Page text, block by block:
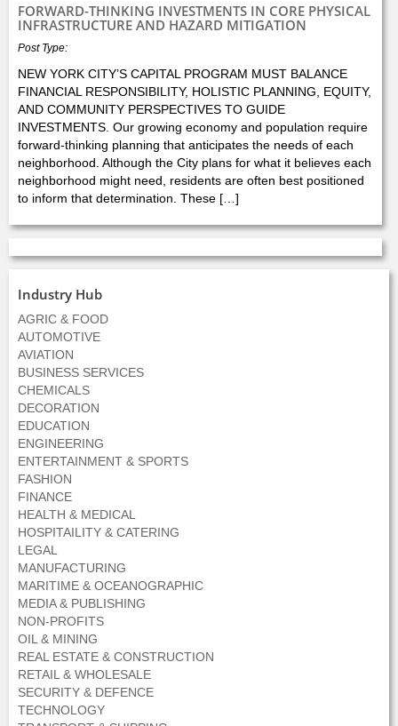
FORWARD-THINKING INVESTMENTS IN CORE PHYSICAL
INFRASTRUCTURE AND HAZARD MITIGATION
Post Type:
NEW YORK CITY’S CAPITAL PROGRAM MUST BALANCE
FINANCIAL RESPONSIBILITY, HOLISTIC PLANNING, EQUITY,
AND COMMUNITY PERSPECTIVES TO GUIDE
INVESTMENTS. Our growing economy and population require
forward-thinking planning that anticipates the needs of each
neighborhood. Although the City plans for what it believes each
neighborhood might need, residents are often best positioned
to inform that determination. These […]
Industry Hub
AGRIC & FOOD
AUTOMOTIVE
AVIATION
BUSINESS SERVICES
CHEMICALS
DECORATION
EDUCATION
ENGINEERING
ENTERTAINMENT & SPORTS
FASHION
FINANCE
HEALTH & MEDICAL
HOSPITAILITY & CATERING
LEGAL
MANUFACTURING
MARITIME & OCEANOGRAPHIC
MEDIA & PUBLISHING
NON-PROFITS
OIL & MINING
REAL ESTATE & CONSTRUCTION
RETAIL & WHOLESALE
SECURITY & DEFENCE
TECHNOLOGY